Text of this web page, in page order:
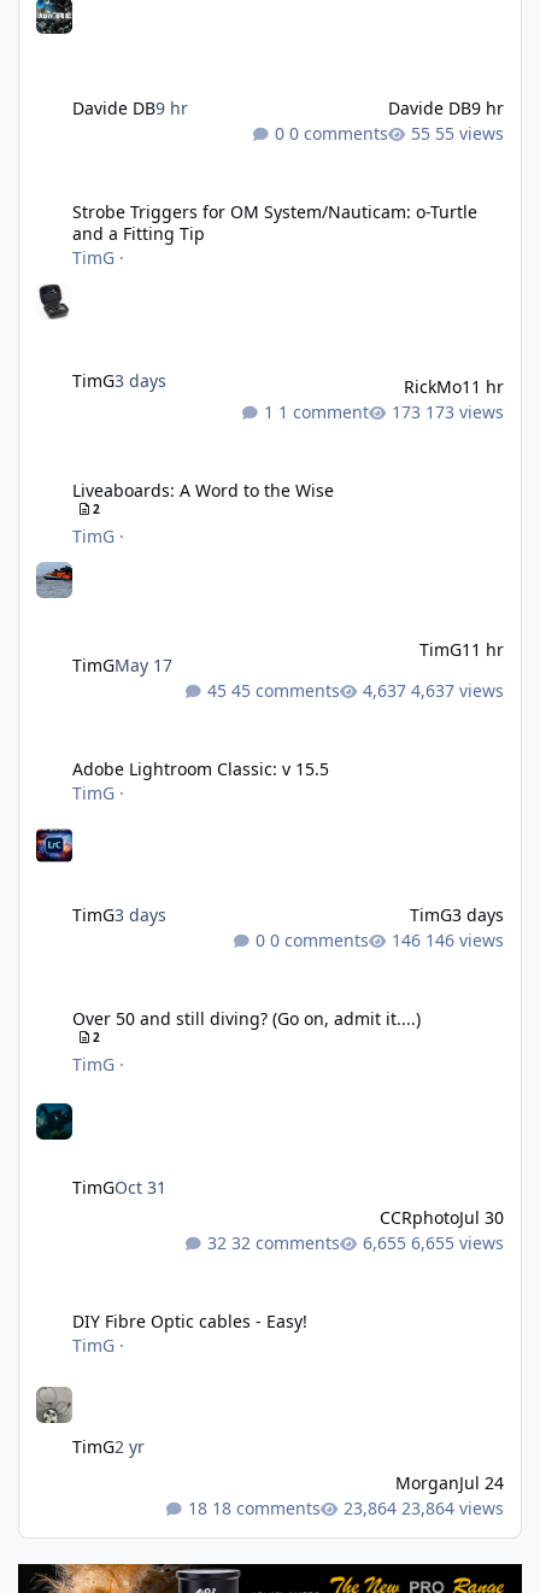
Davide DB9 hr Davide DB9 hr
0 comments
55 views
Strobe Triggers for OM System/Nauticam: o-Turtle
and a Fitting Tip
TimG ·
TimG3 days RickMo11 hr
1 comment
173 views
Liveaboards: A Word to the Wise
2
TimG ·
TimGMay 17
TimG11 hr
45 comments
4,637 views
Adobe Lightroom Classic: v 15.5
TimG ·
TimG3 days TimG3 days
0 comments
146 views
Over 50 and still diving? (Go on, admit it....)
2
TimG ·
TimGOct 31
CCRphotoJul 30
32 comments
6,655 views
DIY Fibre Optic cables - Easy!
TimG ·
TimG2 yr
MorganJul 24
18 comments
23,864 views